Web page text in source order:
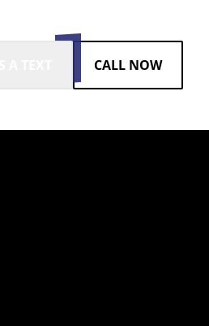
CALL NOW